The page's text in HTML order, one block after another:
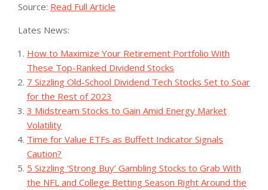
Source: Read Full Article
Lates News:
How to Maximize Your Retirement Portfolio With
These Top-Ranked Dividend Stocks
7 Sizzling Old-School Dividend Tech Stocks Set to Soar
for the Rest of 2023
3 Midstream Stocks to Gain Amid Energy Market
Volatility
Time for Value ETFs as Buffett Indicator Signals
Caution?
5 Sizzling ‘Strong Buy’ Gambling Stocks to Grab With
the NFL and College Betting Season Right Around the